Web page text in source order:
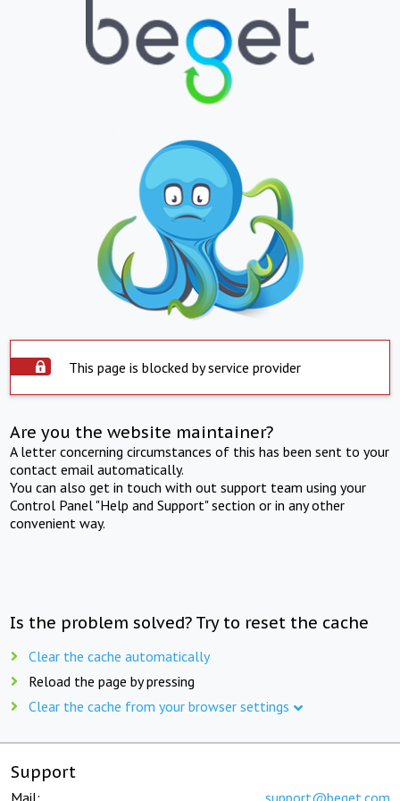
This page is blocked by service provider
Are you the website maintainer?
A letter concerning circumstances of this has been sent to your
contact email automatically.
You can also get in touch with out support team using your
Control Panel "Help and Support" section or in any other
convenient way.
Is the problem solved? Try to reset the cache
Clear the cache automatically
Reload the page by pressing
Clear the cache from your browser settings
Support
Mail: support@beget.com